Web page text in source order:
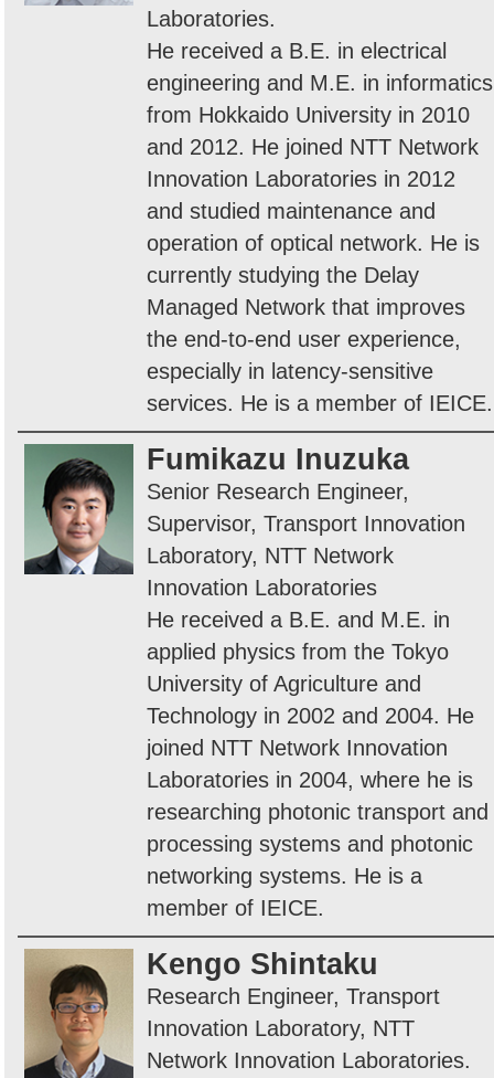
Laboratories.
He received a B.E. in electrical
engineering and M.E. in informatics
from Hokkaido University in 2010
and 2012. He joined NTT Network
Innovation Laboratories in 2012
and studied maintenance and
operation of optical network. He is
currently studying the Delay
Managed Network that improves
the end-to-end user experience,
especially in latency-sensitive
services. He is a member of IEICE.
Fumikazu Inuzuka
Senior Research Engineer,
Supervisor, Transport Innovation
Laboratory, NTT Network
Innovation Laboratories
He received a B.E. and M.E. in
applied physics from the Tokyo
University of Agriculture and
Technology in 2002 and 2004. He
joined NTT Network Innovation
Laboratories in 2004, where he is
researching photonic transport and
processing systems and photonic
networking systems. He is a
member of IEICE.
Kengo Shintaku
Research Engineer, Transport
Innovation Laboratory, NTT
Network Innovation Laboratories.